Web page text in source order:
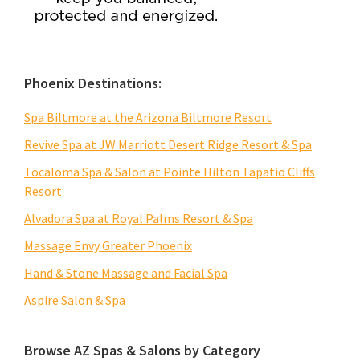
Phoenix Destinations:
Spa Biltmore at the Arizona Biltmore Resort
Revive Spa at JW Marriott Desert Ridge Resort & Spa
Tocaloma Spa & Salon at Pointe Hilton Tapatio Cliffs
Resort
Alvadora Spa at Royal Palms Resort & Spa
Massage Envy Greater Phoenix
Hand & Stone Massage and Facial Spa
Aspire Salon & Spa
Browse AZ Spas & Salons by Category